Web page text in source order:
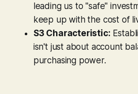
leading us to "safe"
keep up with the cost of
S3 Characteristic:
isn't just about account
purchasing power.